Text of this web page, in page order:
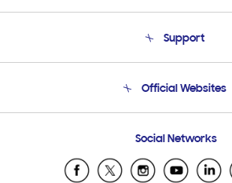
Product Support
Support
Email Support
Official Websites
Samsung Ecuador
Samsung El Salvador
Social Networks